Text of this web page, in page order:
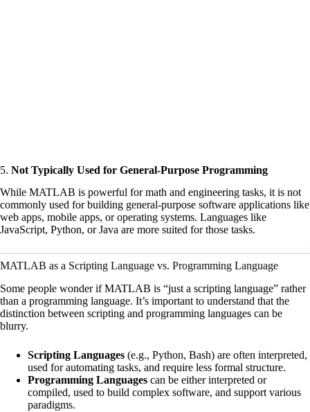
5. Not Typically Used for General-Purpose Programming
While MATLAB is powerful for math and engineering tasks, it is not
commonly used for building general-purpose software applications like
web apps, mobile apps, or operating systems. Languages like
JavaScript, Python, or Java are more suited for those tasks.
MATLAB as a Scripting Language vs. Programming Language
Some people wonder if MATLAB is “just a scripting language” rather
than a programming language. It’s important to understand that the
distinction between scripting and programming languages can be
blurry.
Scripting Languages (e.g., Python, Bash) are often interpreted,
used for automating tasks, and require less formal structure.
Programming Languages can be either interpreted or
compiled, used to build complex software, and support various
paradigms.